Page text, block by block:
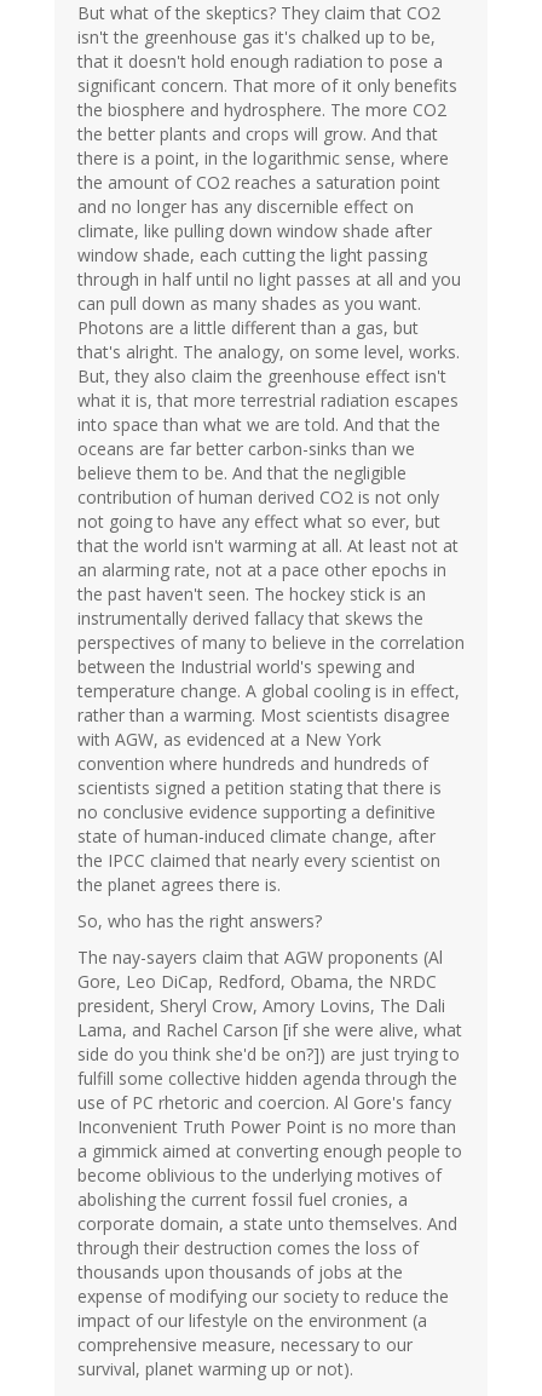
But what of the skeptics? They claim that CO2
isn't the greenhouse gas it's chalked up to be,
that it doesn't hold enough radiation to pose a
significant concern. That more of it only benefits
the biosphere and hydrosphere. The more CO2
the better plants and crops will grow. And that
there is a point, in the logarithmic sense, where
the amount of CO2 reaches a saturation point
and no longer has any discernible effect on
climate, like pulling down window shade after
window shade, each cutting the light passing
through in half until no light passes at all and you
can pull down as many shades as you want.
Photons are a little different than a gas, but
that's alright. The analogy, on some level, works.
But, they also claim the greenhouse effect isn't
what it is, that more terrestrial radiation escapes
into space than what we are told. And that the
oceans are far better carbon-sinks than we
believe them to be. And that the negligible
contribution of human derived CO2 is not only
not going to have any effect what so ever, but
that the world isn't warming at all. At least not at
an alarming rate, not at a pace other epochs in
the past haven't seen. The hockey stick is an
instrumentally derived fallacy that skews the
perspectives of many to believe in the correlation
between the Industrial world's spewing and
temperature change. A global cooling is in effect,
rather than a warming. Most scientists disagree
with AGW, as evidenced at a New York
convention where hundreds and hundreds of
scientists signed a petition stating that there is
no conclusive evidence supporting a definitive
state of human-induced climate change, after
the IPCC claimed that nearly every scientist on
the planet agrees there is.
So, who has the right answers?
The nay-sayers claim that AGW proponents (Al
Gore, Leo DiCap, Redford, Obama, the NRDC
president, Sheryl Crow, Amory Lovins, The Dali
Lama, and Rachel Carson [if she were alive, what
side do you think she'd be on?]) are just trying to
fulfill some collective hidden agenda through the
use of PC rhetoric and coercion. Al Gore's fancy
Inconvenient Truth Power Point is no more than
a gimmick aimed at converting enough people to
become oblivious to the underlying motives of
abolishing the current fossil fuel cronies, a
corporate domain, a state unto themselves. And
through their destruction comes the loss of
thousands upon thousands of jobs at the
expense of modifying our society to reduce the
impact of our lifestyle on the environment (a
comprehensive measure, necessary to our
survival, planet warming up or not).